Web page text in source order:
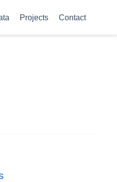
Projects Contact